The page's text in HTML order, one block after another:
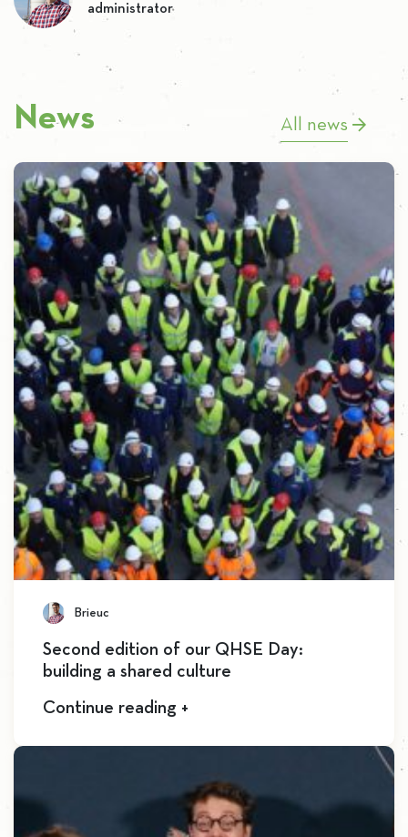
administrator
News All news
Brieuc
Second edition of our QHSE Day:
building a shared culture
Continue reading +